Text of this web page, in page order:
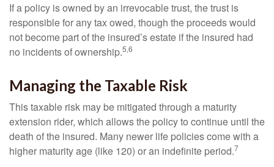
If a policy is owned by an irrevocable trust, the trust is
responsible for any tax owed, though the proceeds would
not become part of the insured’s estate if the insured had
no incidents of ownership.5,6
Managing the Taxable Risk
This taxable risk may be mitigated through a maturity
extension rider, which allows the policy to continue until the
death of the insured. Many newer life policies come with a
higher maturity age (like 120) or an indefinite period.7